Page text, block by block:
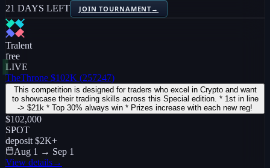
21 DAYS LEFT
JOIN TOURNAMENT→
Tralent
free
LIVE
TheThrone $102K (257247)
This competition is designed for traders who excel in Crypto and want
to showcase their trading skills across this Special edition. * 1st in line
-> $21k * Top 30% always win * Prizes increase with each new reg!
$102,000
SPOT
deposit $2K+
Aug 1 → Sep 1
View details→